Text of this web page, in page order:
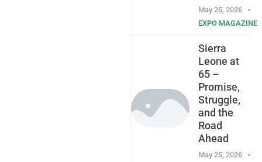
May 25, 2026
EXPO MAGAZINE
Sierra
Leone at
65 –
Promise,
Struggle,
and the
Road
Ahead
May 25, 2026